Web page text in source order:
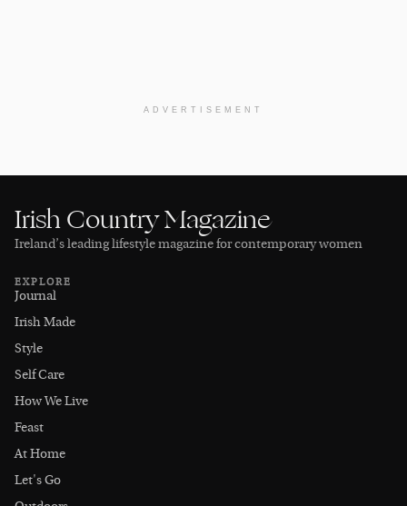
ADVERTISEMENT
Irish Country Magazine
Ireland’s leading lifestyle magazine for contemporary women
EXPLORE
Journal
Irish Made
Style
Self Care
How We Live
Feast
At Home
Let's Go